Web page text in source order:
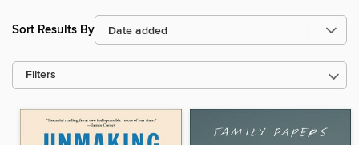
Sort Results By
Filters